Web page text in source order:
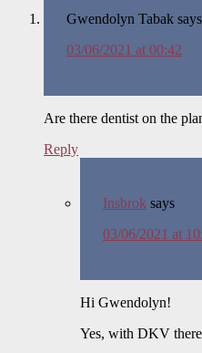
Gwendolyn Tabak says
03/06/2021 at 00:42
Are there dentist on the
Reply
Insbrok says
03/06/2021 at
Hi Gwendolyn!
Yes, with DKV